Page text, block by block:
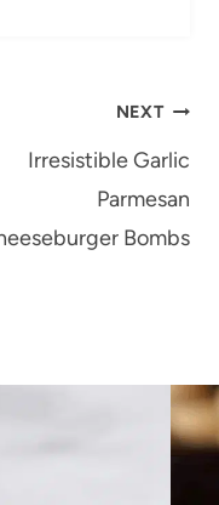
NEXT
Irresistible Garlic
Parmesan
Bombs